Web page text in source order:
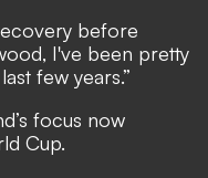
before
I've been pretty
few years.”
focus now
Cup.